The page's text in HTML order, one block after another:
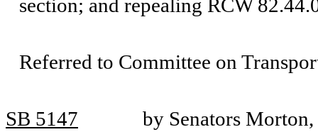
section; and repealing RCW
Referred to Committee on
SB 5147 by Senators Morton,